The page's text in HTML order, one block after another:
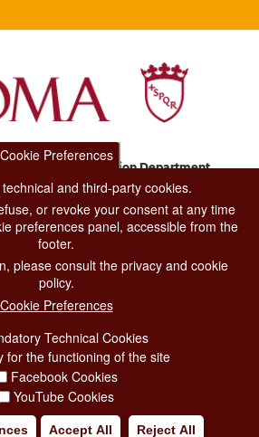
Tourism and Fashion Department.
CENTER TEL. 06 06 08
LA REDAZIONE
PRIVACY
SOCIAL MEDIA POLICY
CREDITS
COPYRIGHT
Cookie Preferences
and third-party cookies.
or revoke your consent at any time
preferences panel, accessible from the
footer.
please consult the privacy and cookie
policy.
Cookie Preferences
Technical Cookies
for the functioning of the site
Facebook Cookies
YouTube Cookies
Accept All Reject All